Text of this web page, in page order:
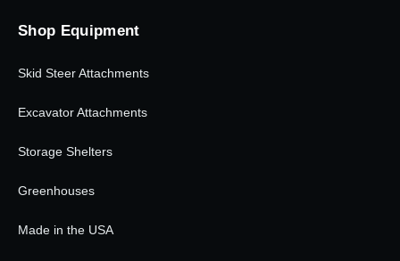
Shop Equipment
Skid Steer Attachments
Excavator Attachments
Storage Shelters
Greenhouses
Made in the USA